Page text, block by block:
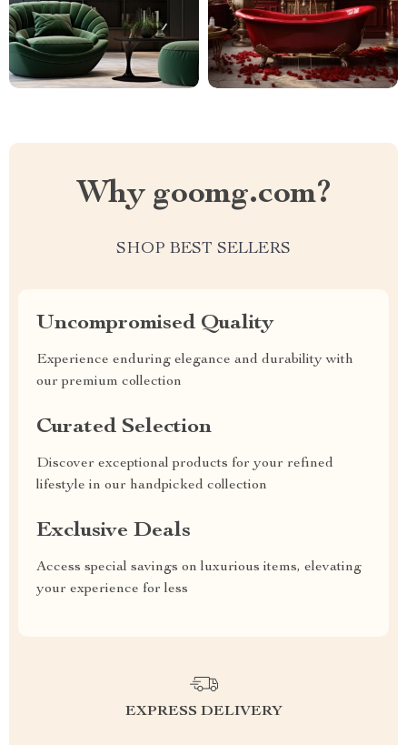
Why goomg.com?
SHOP BEST SELLERS
Uncompromised Quality
Experience enduring elegance and durability with
our premium collection
Curated Selection
Discover exceptional products for your refined
lifestyle in our handpicked collection
Exclusive Deals
Access special savings on luxurious items, elevating
your experience for less
EXPRESS DELIVERY